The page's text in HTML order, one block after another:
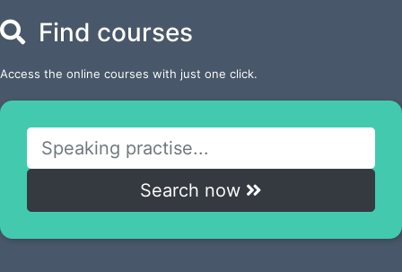
Find courses
Access the online courses with just one click.
Search now